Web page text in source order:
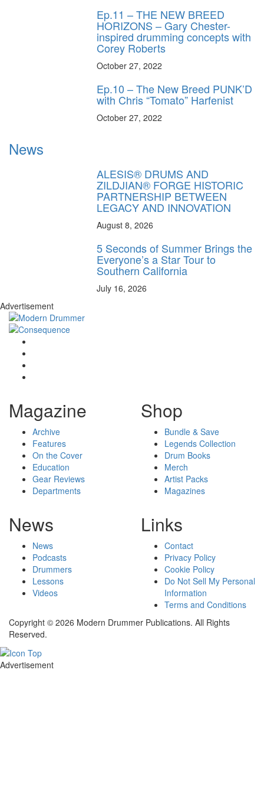
Ep.11 – THE NEW BREED
HORIZONS – Gary Chester-
inspired drumming concepts with
Corey Roberts
October 27, 2022
Ep.10 – The New Breed PUNK’D
with Chris “Tomato” Harfenist
October 27, 2022
News
ALESIS® DRUMS AND
ZILDJIAN® FORGE HISTORIC
PARTNERSHIP BETWEEN
LEGACY AND INNOVATION
August 8, 2026
5 Seconds of Summer Brings the
Everyone’s a Star Tour to
Southern California
July 16, 2026
Advertisement
Magazine
Archive
Features
On the Cover
Education
Gear Reviews
Departments
Shop
Bundle & Save
Legends Collection
Drum Books
Merch
Artist Packs
Magazines
News
News
Podcasts
Drummers
Lessons
Videos
Links
Contact
Privacy Policy
Cookie Policy
Do Not Sell My Personal
Information
Terms and Conditions
Copyright © 2026 Modern Drummer Publications. All Rights
Reserved.
Advertisement